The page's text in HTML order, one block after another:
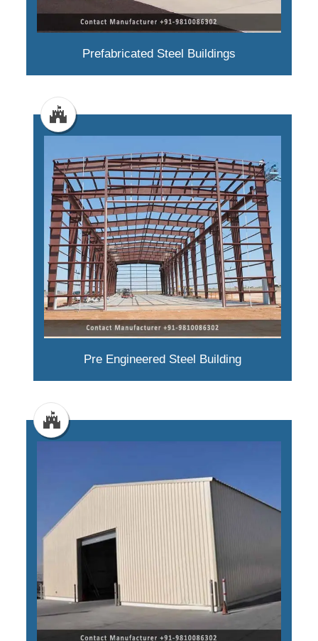
Prefabricated Steel Buildings
Pre Engineered Steel Building